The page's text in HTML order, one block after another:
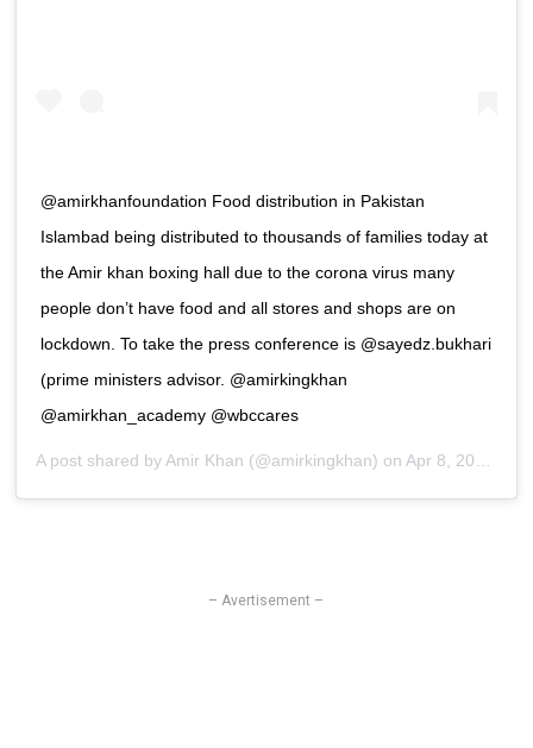
@amirkhanfoundation Food distribution in Pakistan
Islambad being distributed to thousands of families today at
the Amir khan boxing hall due to the corona virus many
people don’t have food and all stores and shops are on
lockdown. To take the press conference is @sayedz.bukhari
(prime ministers advisor. @amirkingkhan
@amirkhan_academy @wbccares
A post shared by Amir Khan (@amirkingkhan) on Apr 8, 2020 at 4:12am PDT
– Avertisement –